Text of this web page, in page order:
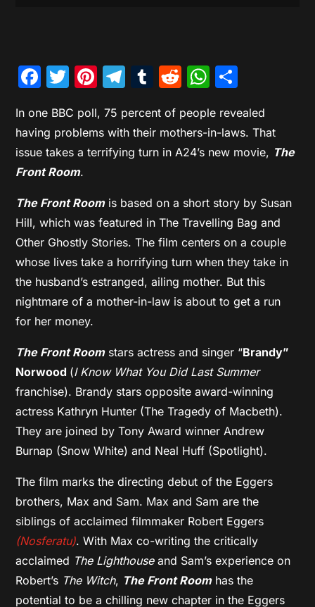
Facebook
Twitter
Pinterest
Telegram
Tumblr
Reddit
In one BBC poll, 75 percent of people revealed
having problems with their mothers-in-laws. That
issue takes a terrifying turn in A24’s new movie, The
Front Room.
The Front Roomis based on a short story by Susan
Hill, which was featured in The Travelling Bag and
Other Ghostly Stories. The film centers on a couple
whose lives take a horrifying turn when they take in
the husband’s estranged, ailing mother. But this
nightmare of a mother-in-law is about to get a run
for her money.
The Front Roomstars actress and singer “Brandy”
Norwood (I Know What You Did Last Summer
franchise). Brandy stars opposite award-winning
actress Kathryn Hunter (The Tragedy of Macbeth).
They are joined by Tony Award winner Andrew
Burnap (Snow White) and Neal Huff (Spotlight).
The film marks the directing debut of the Eggers
brothers, Max and Sam. Max and Sam are the
siblings of acclaimed filmmaker Robert Eggers
(Nosferatu). With Max co-writing the critically
acclaimed The Lighthouseand Sam’s experience on
Robert’s The Witch, The Front Roomhas the
potential to be a chilling new chapter in the Eggers